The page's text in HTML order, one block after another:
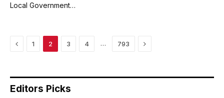
Local Government…
Previous
1 2 3 4 … 793 Next
Editors Picks